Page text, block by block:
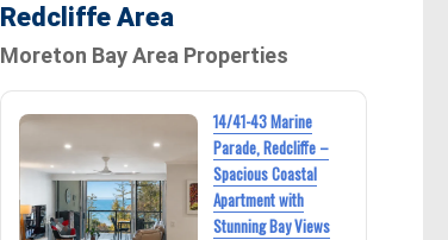
Redcliffe Area
Moreton Bay Area Properties
14/41-43 Marine
Parade, Redcliffe –
Spacious Coastal
Apartment with
Stunning Bay Views